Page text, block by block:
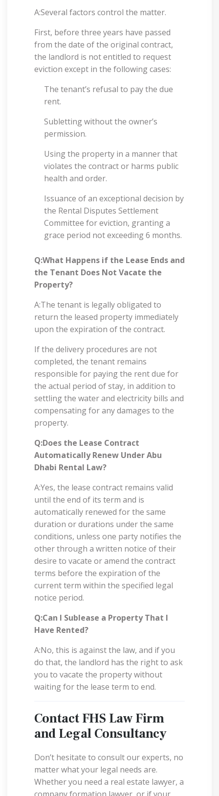
A:Several factors control the matter.
First, before three years have passed
from the date of the original contract,
the landlord is not entitled to request
eviction except in the following cases:
The tenant’s refusal to pay the due
rent.
Subletting without the owner’s
permission.
Using the property in a manner that
violates the contract or harms public
health and order.
Issuance of an exceptional decision by
the Rental Disputes Settlement
Committee for eviction, granting a
grace period not exceeding 6 months.
Q:What Happens if the Lease Ends and
the Tenant Does Not Vacate the
Property?
A:The tenant is legally obligated to
return the leased property immediately
upon the expiration of the contract.
If the delivery procedures are not
completed, the tenant remains
responsible for paying the rent due for
the actual period of stay, in addition to
settling the water and electricity bills and
compensating for any damages to the
property.
Q:Does the Lease Contract
Automatically Renew Under Abu
Dhabi Rental Law?
A:Yes, the lease contract remains valid
until the end of its term and is
automatically renewed for the same
duration or durations under the same
conditions, unless one party notifies the
other through a written notice of their
desire to vacate or amend the contract
terms before the expiration of the
current term within the specified legal
notice period.
Q:Can I Sublease a Property That I
Have Rented?
A:No, this is against the law, and if you
do that, the landlord has the right to ask
you to vacate the property without
waiting for the lease term to end.
Contact FHS Law Firm
and Legal Consultancy
Don’t hesitate to consult our experts, no
matter what your legal needs are.
Whether you need a real estate lawyer, a